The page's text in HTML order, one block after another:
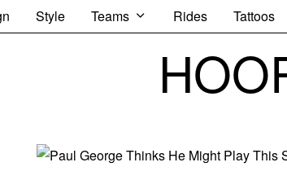
Style Teams Rides Tattoos